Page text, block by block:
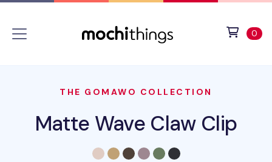
0
THE GOMAWO COLLECTION
Matte Wave Claw Clip